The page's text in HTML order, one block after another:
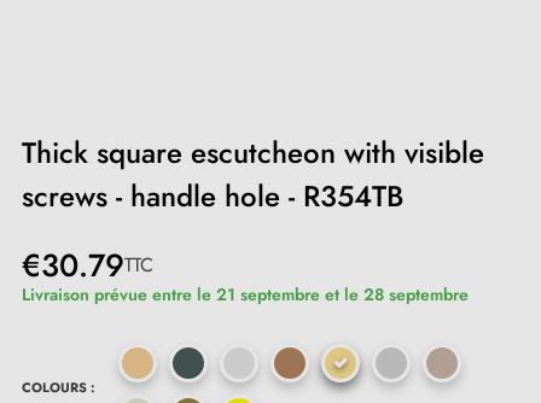
Thick square escutcheon with visible
screws - handle hole - R354TB
€30.79TTC
Livraison prévue entre le 21 septembre et le 28 septembre
COLOURS :